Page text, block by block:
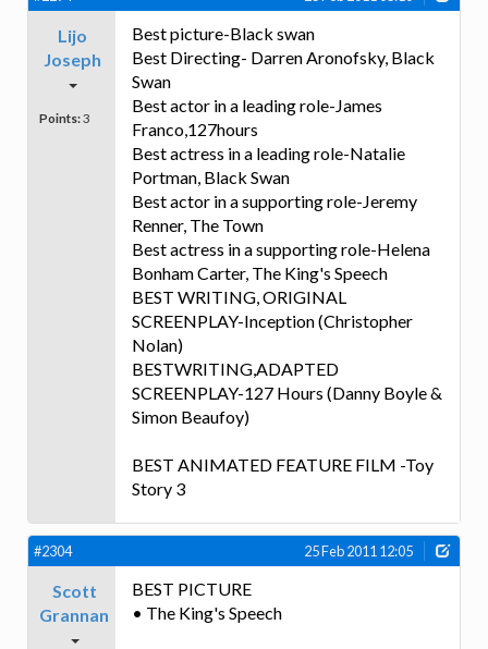
Lijo
Joseph
Points:3
Best picture-Black swan
Best Directing- Darren Aronofsky, Black
Swan
Best actor in a leading role-James
Franco,127hours
Best actress in a leading role-Natalie
Portman, Black Swan
Best actor in a supporting role-Jeremy
Renner, The Town
Best actress in a supporting role-Helena
Bonham Carter, The King's Speech
BEST WRITING, ORIGINAL
SCREENPLAY-Inception (Christopher
Nolan)
BESTWRITING,ADAPTED
SCREENPLAY-127 Hours (Danny Boyle &
Simon Beaufoy)
BEST ANIMATED FEATURE FILM -Toy
Story 3
#2304 25 Feb 2011 12:05
Scott
Grannan
BEST PICTURE
• The King's Speech